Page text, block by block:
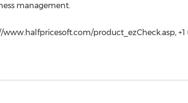
management.
product_ezCheck.asp, +1